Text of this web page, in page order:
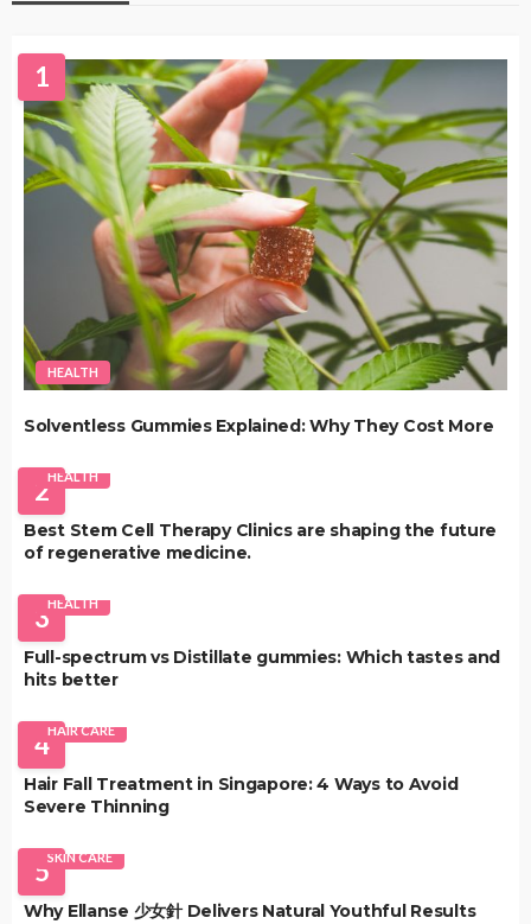
1
HEALTH
Solventless Gummies Explained: Why They Cost More
2HEALTH
Best Stem Cell Therapy Clinics are shaping the future
of regenerative medicine.
3HEALTH
Full-spectrum vs Distillate gummies: Which tastes and
hits better
4HAIR CARE
Hair Fall Treatment in Singapore: 4 Ways to Avoid
Severe Thinning
5SKIN CARE
Why Ellanse 少女針 Delivers Natural Youthful Results